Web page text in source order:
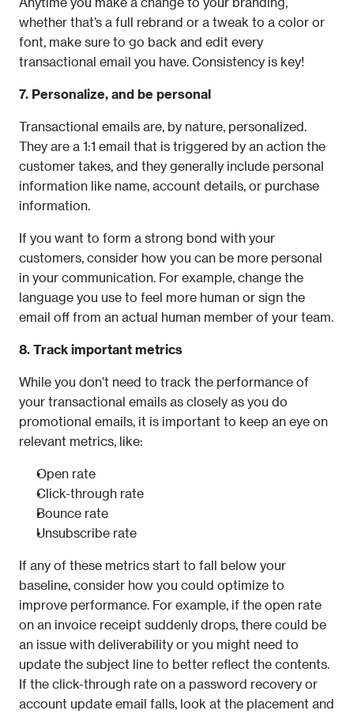
whether that’s a full rebrand or a tweak to a color or
font, make sure to go back and edit every
transactional email you have. Consistency is key!
7. Personalize, and be personal
Transactional emails are, by nature, personalized.
They are a 1:1 email that is triggered by an action the
customer takes, and they generally include personal
information like name, account details, or purchase
information.
If you want to form a strong bond with your
customers, consider how you can be more personal
in your communication. For example, change the
language you use to feel more human or sign the
email off from an actual human member of your team.
8. Track important metrics
While you don’t need to track the performance of
your transactional emails as closely as you do
promotional emails, it is important to keep an eye on
relevant metrics, like:
Open rate
Click-through rate
Bounce rate
Unsubscribe rate
If any of these metrics start to fall below your
baseline, consider how you could optimize to
improve performance. For example, if the open rate
on an invoice receipt suddenly drops, there could be
an issue with deliverability or you might need to
update the subject line to better reflect the contents.
If the click-through rate on a password recovery or
account update email falls, look at the placement and